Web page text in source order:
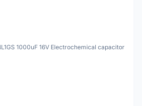
1000uF 16V Electrochemical capacitor